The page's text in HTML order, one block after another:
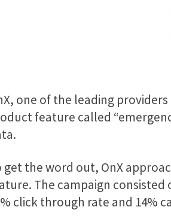
one of the leading
feature called
get the word out, OnX
The campaign
click through rate and 14%